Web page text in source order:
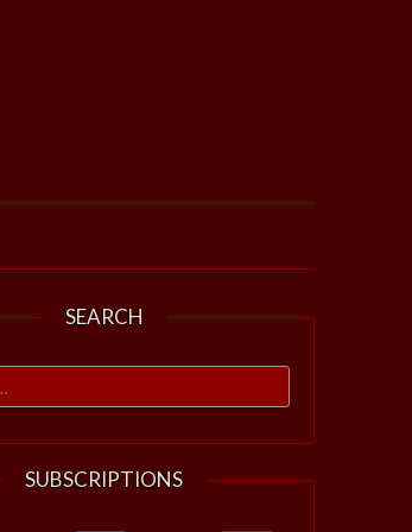
SEARCH
SUBSCRIPTIONS